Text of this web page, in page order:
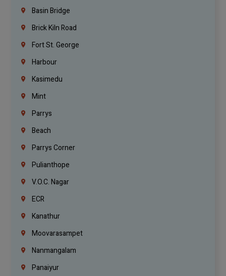
Basin Bridge
Brick Kiln Road
Fort St. George
Harbour
Kasimedu
Mint
Parrys
Beach
Parrys Corner
Pulianthope
V.O.C. Nagar
ECR
Kanathur
Moovarasampet
Nanmangalam
Panaiyur